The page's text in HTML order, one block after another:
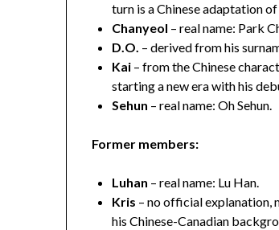
turn is a Chinese adaptation
Chanyeol – real name: Park
D.O. – derived from his
Kai – from the Chinese
starting a new era with his
Sehun – real name: Oh Sehun.
Former members:
Luhan – real name: Lu Han.
Kris – no official explanation,
his Chinese-Canadian